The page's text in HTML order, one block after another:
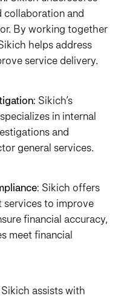
collaboration and
By working together
helps address
service delivery.
: Sikich’s
in internal
and
general services.
: Sikich offers
services to improve
financial accuracy,
meet financial
Sikich assists with